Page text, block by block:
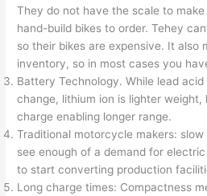
They do not have the scale to
hand-build bikes to order. Tehey
so their bikes are expensive. It also
inventory, so in most cases you
Battery Technology. While lead
change, lithium ion is lighter
charge enabling longer range.
Traditional motorcycle makers: slow
see enough of a demand for
to start converting production
Long charge times: Compactness